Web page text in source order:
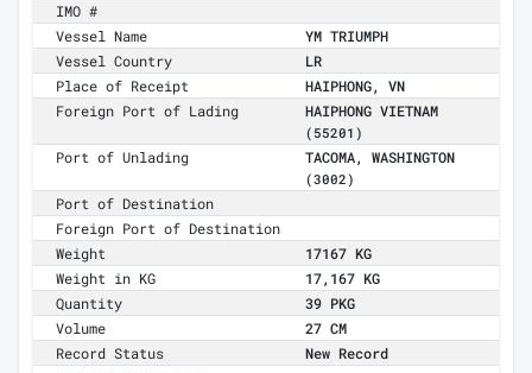
IMO #
Vessel Name
YM TRIUMPH
Vessel Country
LR
Place of Receipt
HAIPHONG, VN
Foreign Port of Lading
HAIPHONG VIETNAM
(55201)
Port of Unlading TACOMA, WASHINGTON
(3002)
Port of Destination
Foreign Port of Destination
Weight
17167 KG
Weight in KG
17,167 KG
Quantity
39 PKG
Volume
27 CM
Record Status
New Record